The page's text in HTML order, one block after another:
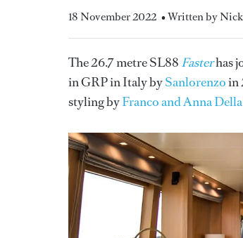
18 November 2022 • Written by
The 26.7 metre SL88 Fasterhas
in GRP in Italy bySanlorenzoin
styling byFranco and Anna